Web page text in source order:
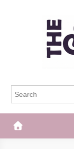
The Frisky